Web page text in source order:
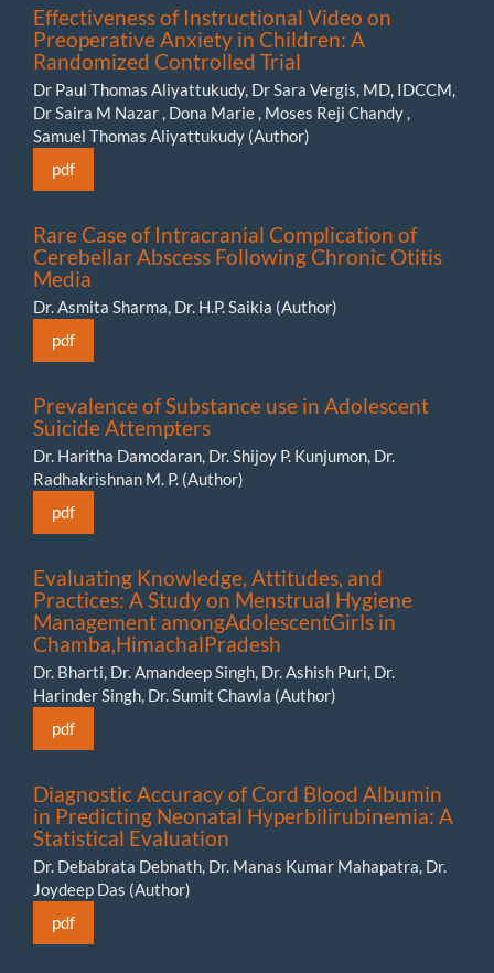
Effectiveness of Instructional Video on
Preoperative Anxiety in Children: A
Randomized Controlled Trial
Dr Paul Thomas Aliyattukudy, Dr Sara Vergis, MD, IDCCM,
Dr Saira M Nazar , Dona Marie , Moses Reji Chandy ,
Samuel Thomas Aliyattukudy (Author)
pdf
Rare Case of Intracranial Complication of
Cerebellar Abscess Following Chronic Otitis
Media
Dr. Asmita Sharma, Dr. H.P. Saikia (Author)
pdf
Prevalence of Substance use in Adolescent
Suicide Attempters
Dr. Haritha Damodaran, Dr. Shijoy P. Kunjumon, Dr.
Radhakrishnan M. P. (Author)
pdf
Evaluating Knowledge, Attitudes, and
Practices: A Study on Menstrual Hygiene
Management amongAdolescentGirls in
Chamba,HimachalPradesh
Dr. Bharti, Dr. Amandeep Singh, Dr. Ashish Puri, Dr.
Harinder Singh, Dr. Sumit Chawla (Author)
pdf
Diagnostic Accuracy of Cord Blood Albumin
in Predicting Neonatal Hyperbilirubinemia: A
Statistical Evaluation
Dr. Debabrata Debnath, Dr. Manas Kumar Mahapatra, Dr.
Joydeep Das (Author)
pdf